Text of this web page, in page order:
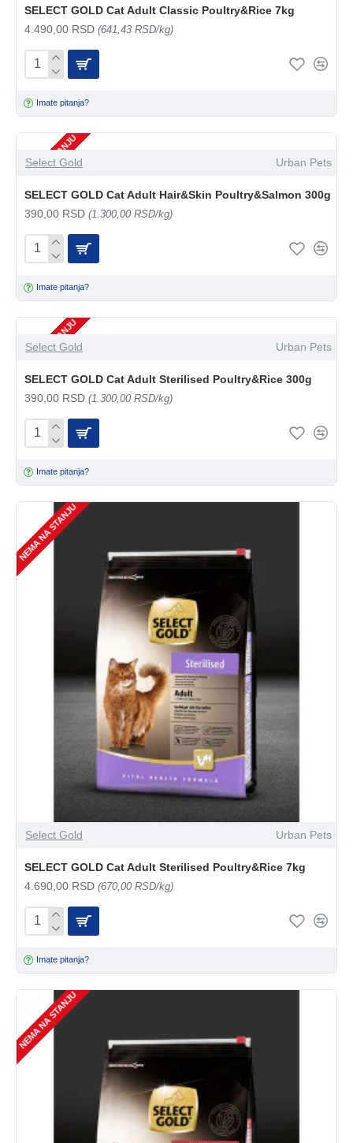
SELECT GOLD Cat Adult Classic Poultry&Rice 7kg
4.490,00 RSD (641,43 RSD/kg)
Imate pitanja?
NEMA NA STANJU
Select Gold Urban Pets
SELECT GOLD Cat Adult Hair&Skin Poultry&Salmon 300g
390,00 RSD (1.300,00 RSD/kg)
Imate pitanja?
NEMA NA STANJU
Select Gold Urban Pets
SELECT GOLD Cat Adult Sterilised Poultry&Rice 300g
390,00 RSD (1.300,00 RSD/kg)
Imate pitanja?
NEMA NA STANJU
Select Gold Urban Pets
SELECT GOLD Cat Adult Sterilised Poultry&Rice 7kg
4.690,00 RSD (670,00 RSD/kg)
Imate pitanja?
NEMA NA STANJU